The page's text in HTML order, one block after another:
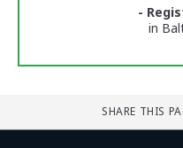
-
in
SHARE THIS